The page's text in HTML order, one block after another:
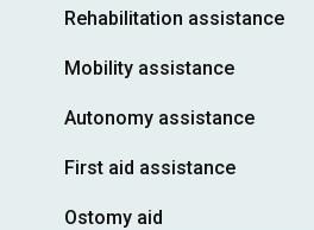
Rehabilitation assistance
Mobility assistance
Autonomy assistance
First aid assistance
Ostomy aid